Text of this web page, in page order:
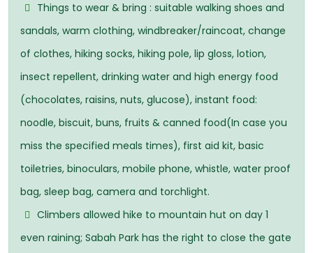
Things to wear & bring : suitable walking shoes and
sandals, warm clothing, windbreaker/raincoat, change
of clothes, hiking socks, hiking pole, lip gloss, lotion,
insect repellent, drinking water and high energy food
(chocolates, raisins, nuts, glucose), instant food:
noodle, biscuit, buns, fruits & canned food(In case you
miss the specified meals times), first aid kit, basic
toiletries, binoculars, mobile phone, whistle, water proof
bag, sleep bag, camera and torchlight.
Climbers allowed hike to mountain hut on day 1
even raining; Sabah Park has the right to close the gate